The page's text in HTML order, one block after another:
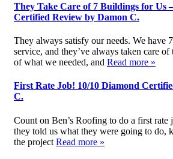
They Take Care of 7 Buildings for Us
Certified Review by Damon C.
They always satisfy our needs. We have
service, and they’ve always taken care
of what we needed, and Read more »
First Rate Job! 10/10 Diamond
C.
Count on Ben’s Roofing to do a first
they told us what they were going to do,
the project Read more »